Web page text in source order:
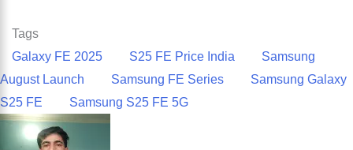
Tags
Galaxy FE 2025
S25 FE Price India
Samsung
August Launch
Samsung FE Series
Samsung Galaxy
S25 FE
Samsung S25 FE 5G